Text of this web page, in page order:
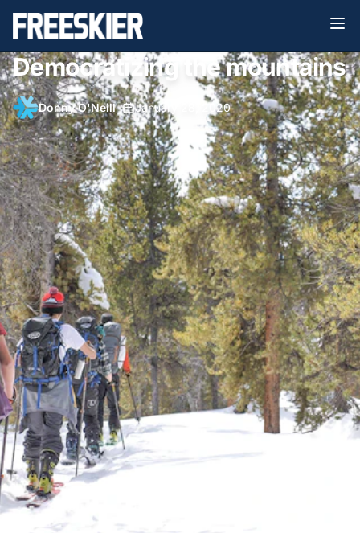
Democratizing the mountains
Donny O'Neill• January 28, 2020